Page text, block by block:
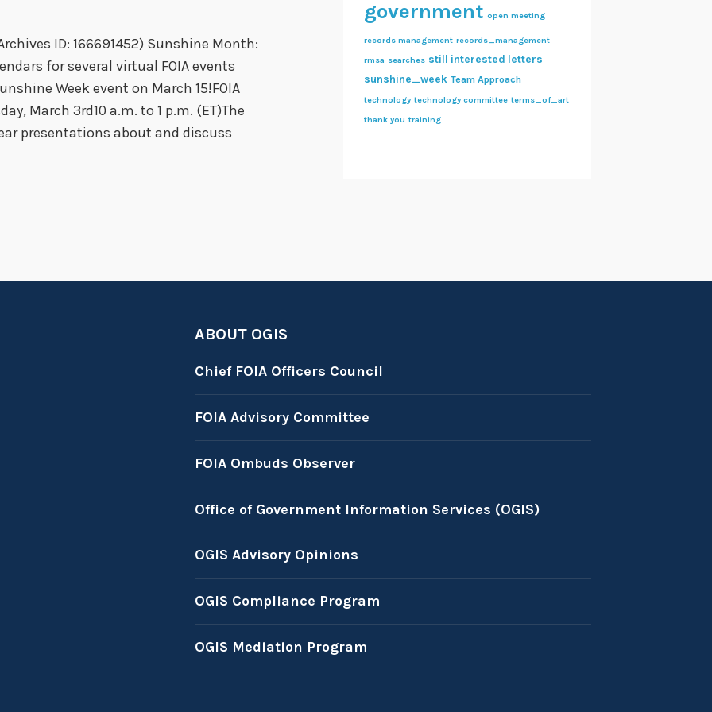
ID: 166691452) Sunshine Month:
for several virtual FOIA events
Week event on March 15!FOIA
March 3rd10 a.m. to 1 p.m. (ET)The
presentations about and discuss
government open meeting
records management records_management
rmsa searches still interested letters
sunshine_week Team Approach
technology technology committee terms_of_art
thank you training
ABOUT OGIS
Chief FOIA Officers Council
FOIA Advisory Committee
FOIA Ombuds Observer
Office of Government Information Services (OGIS)
OGIS Advisory Opinions
OGIS Compliance Program
OGIS Mediation Program